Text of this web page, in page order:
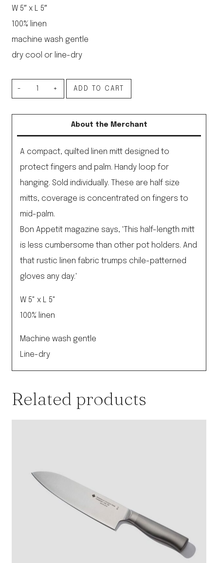
W 5″ x L 5″
100% linen
machine wash gentle
dry cool or line-dry
Linen
quantity
ADD TO CART
About the Merchant
A compact, quilted linen mitt designed to
protect fingers and palm. Handy loop for
hanging. Sold individually. These are half size
mitts, coverage is concentrated on fingers to
mid-palm.
Bon Appetit magazine says, 'This half-length mitt
is less cumbersome than other pot holders. And
that rustic linen fabric trumps chile-patterned
gloves any day.'
W 5" x L 5"
100% linen
Machine wash gentle
Line-dry
Related products